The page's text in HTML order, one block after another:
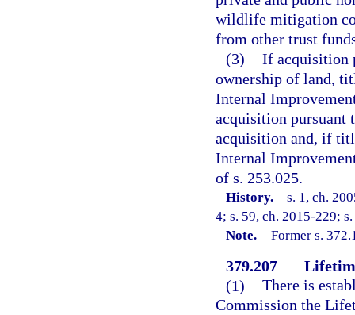
wildlife mitigation
from other trust
(3) If acquisition
ownership of land,
Internal
acquisition pursuant
acquisition and, if
Internal
of s. 253.025.
History.—s. 1, ch.
4; s. 59, ch. 2015-229;
Note.—Former s.
379.207
(1) There is
Commission the